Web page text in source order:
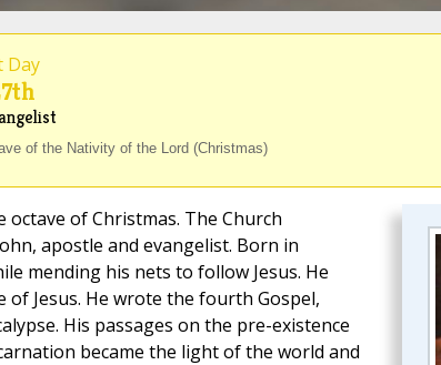
Day
of the Nativity of the Lord (Christmas)
of Christmas. The Church
apostle and evangelist. Born in
mending his nets to follow Jesus. He
of Jesus. He wrote the fourth Gospel,
His passages on the pre-existence
became the light of the world and